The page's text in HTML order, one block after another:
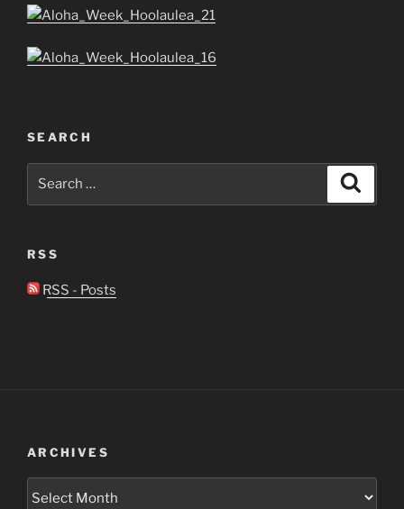
SEARCH
RSS
RSS - Posts
ARCHIVES